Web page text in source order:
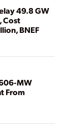
49.8 GW
Cost
BNEF
MW
From